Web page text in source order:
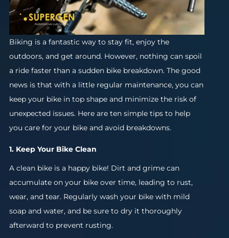
Biking is a fantastic way to stay fit, enjoy the
outdoors, and get around. However, nothing can spoil
a ride faster than a sudden bike breakdown. The good
news is that with a little regular maintenance, you can
keep your bike in top shape and minimize the risk of
unexpected issues. Here are ten simple tips to help
you care for your bike and avoid breakdowns.
1. Keep Your Bike Clean
A clean bike is a happy bike! Dirt and grime can
accumulate on your bike over time, leading to rust,
wear, and tear. Regularly wash your bike with mild
soap and water, and be sure to dry it thoroughly
afterward to prevent rusting.